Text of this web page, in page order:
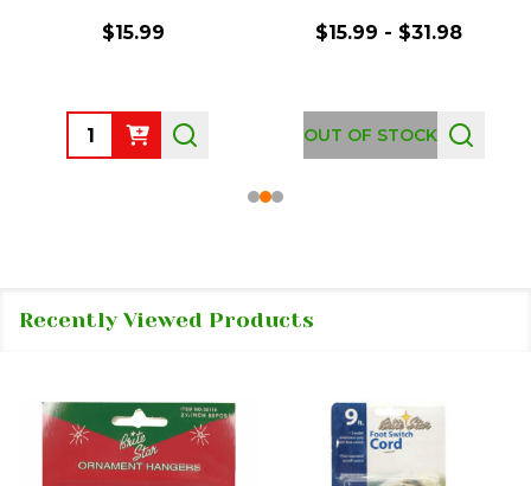
$15.99
Quantity:
$15.99 - $31.98
OUT OF STOCK
Recently Viewed Products